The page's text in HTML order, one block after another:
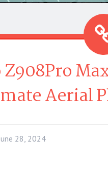
Aerial
28, 2024